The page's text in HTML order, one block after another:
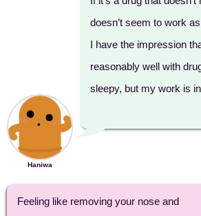
Haniwa
doesn’t seem to work
I have the impression
reasonably well with
sleepy, but my work is
Feeling like removing your nose and